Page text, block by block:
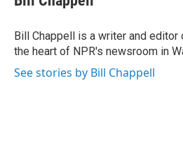
b
o
k
t
r
e
I
n
l
Bill Chappell is a writer and editor
the heart of NPR's newsroom in
See stories by Bill Chappell